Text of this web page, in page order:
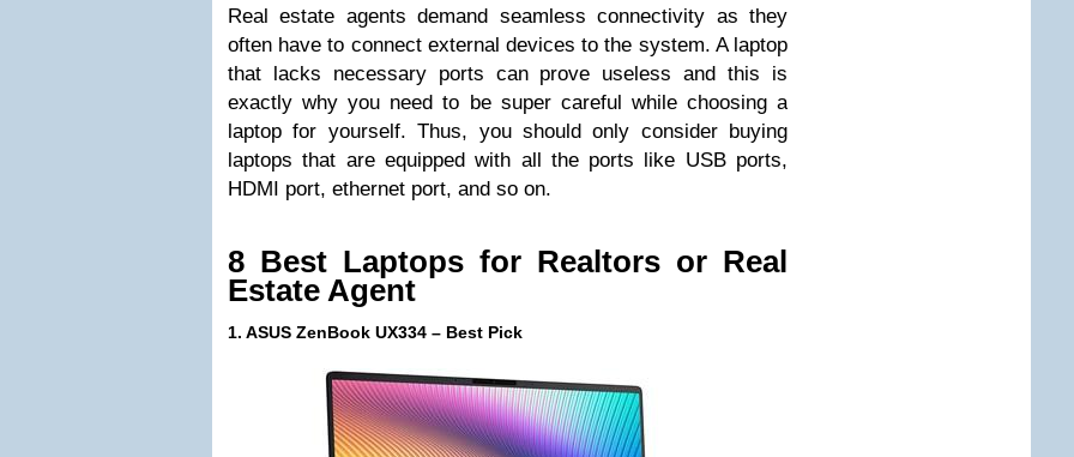
Real estate agents demand seamless connectivity as they
often have to connect external devices to the system. A laptop
that lacks necessary ports can prove useless and this is
exactly why you need to be super careful while choosing a
laptop for yourself. Thus, you should only consider buying
laptops that are equipped with all the ports like USB ports,
HDMI port, ethernet port, and so on.
8 Best Laptops for Realtors or Real
Estate Agent
1. ASUS ZenBook UX334 – Best Pick